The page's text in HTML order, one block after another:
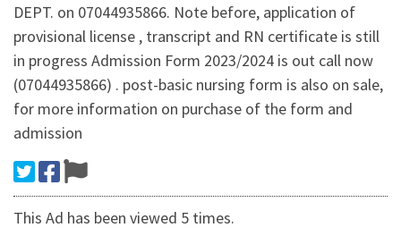
DEPT. on 07044935866. Note before, application of
provisional license , transcript and RN certificate is still
in progress Admission Form 2023/2024 is out call now
(07044935866) . post-basic nursing form is also on sale,
for more information on purchase of the form and
admission
This Ad has been viewed 5 times.